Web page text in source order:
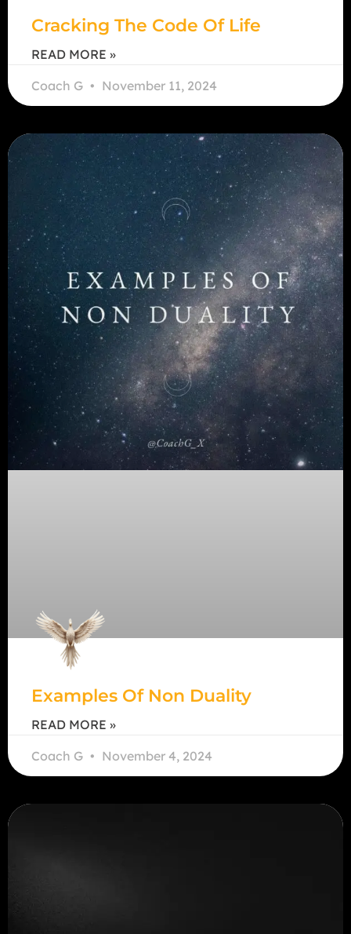
Cracking The Code Of Life
READ MORE »
Coach G
November 11, 2024
Examples Of Non Duality
READ MORE »
Coach G
November 4, 2024